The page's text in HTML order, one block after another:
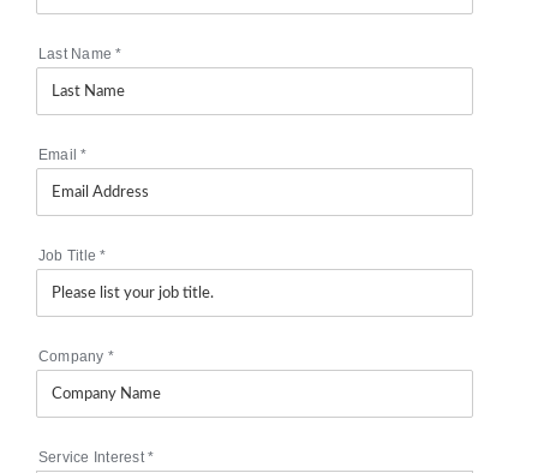
Last Name*
Email*
Job Title*
Company *
Service Interest*